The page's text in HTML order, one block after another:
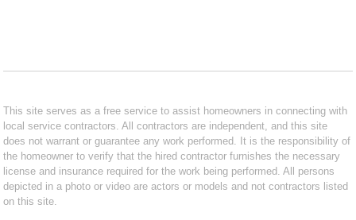
This site serves as a free service to assist homeowners in connecting with
local service contractors. All contractors are independent, and this site
does not warrant or guarantee any work performed. It is the responsibility of
the homeowner to verify that the hired contractor furnishes the necessary
license and insurance required for the work being performed. All persons
depicted in a photo or video are actors or models and not contractors listed
on this site.